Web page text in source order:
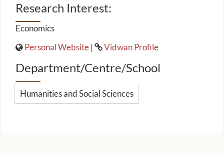
Research Interest:
Economics
Personal Website | Vidwan Profile
Department/Centre/School
Humanities and Social Sciences